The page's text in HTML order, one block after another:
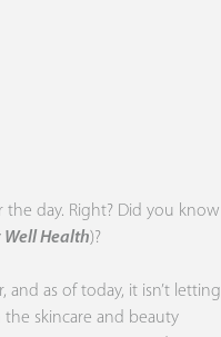
day. Right? Did you know
Well Health)?
as of today, it isn’t letting
skincare and beauty